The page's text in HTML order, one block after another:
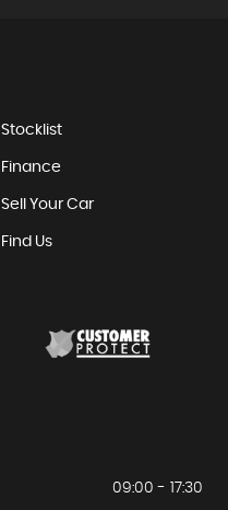
Stocklist
Finance
Sell Your Car
Find Us
09:00 - 17:30